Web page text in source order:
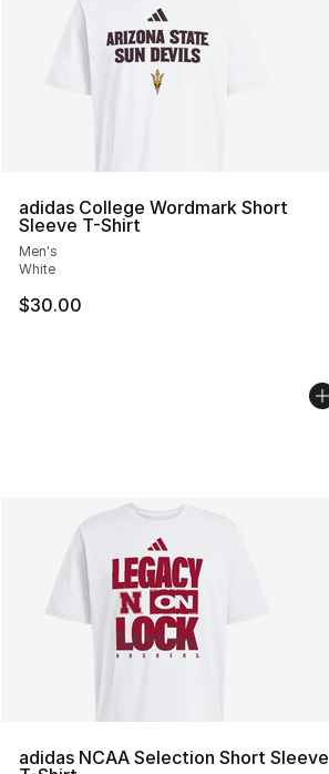
adidas College Wordmark Short
Sleeve T-Shirt
Men's
White
$30.00
adidas NCAA Selection Short Sleeve